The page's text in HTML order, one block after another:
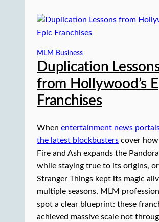
MLM Business
Duplication
from Hollywood’s
Franchises
When entertainment news
the latest blockbusters cover
Fire and Ash expands the
while staying true to its origins,
Stranger Things kept its magic
multiple seasons, MLM
spot a clear blueprint: these
achieved massive scale not